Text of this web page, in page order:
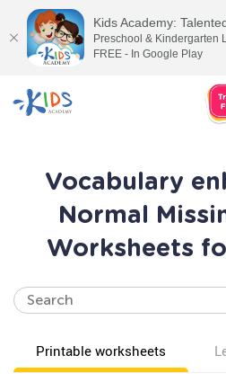
Vocabulary
Normal
Worksheets
Printable worksheets
Kids Academy:
Preschool & Kindergarten
FREE - In Google Play